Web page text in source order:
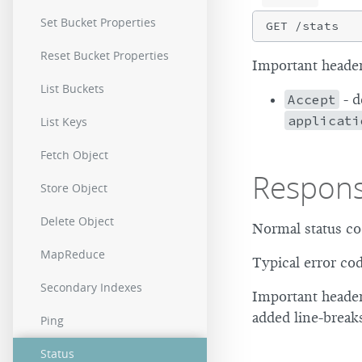
Set Bucket Properties
Reset Bucket Properties
List Buckets
List Keys
Fetch Object
Store Object
Delete Object
MapReduce
Secondary Indexes
Ping
Status
Important
Accept -
Normal status
Typical error
Important
added line-